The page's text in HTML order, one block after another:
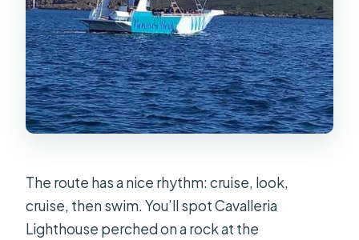
The route has a nice rhythm: cruise, look,
cruise, then swim. You’ll spot Cavalleria
Lighthouse perched on a rock at the